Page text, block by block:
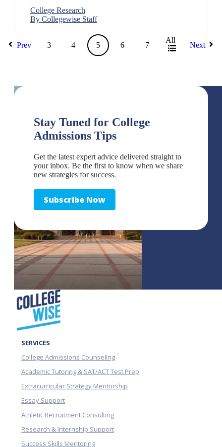
College Research
By Collegewise Staff
Prev 3 4 5 6 7
All
Next
Stay Tuned for College
Admissions Tips
Get the latest expert advice delivered straight to
your inbox. Be the first to know when we share
new strategies for success.
Subscribe Now
SERVICES
College Admissions Counseling
Academic Tutoring & SAT/ACT Test Prep
Extracurricular Strategy Mentorship
Essay Support
Athletic Recruitment Consulting
Research & Internship Support
Success Skills Mentoring